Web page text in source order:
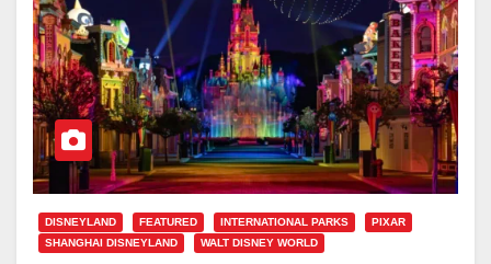
DISNEYLAND FEATURED INTERNATIONAL PARKS
PIXAR
SHANGHAI DISNEYLAND
WALT DISNEY WORLD